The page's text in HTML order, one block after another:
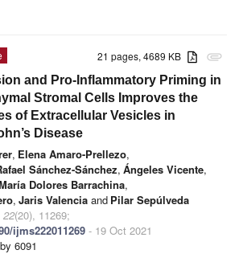
attachment
21 pages, 4689 KB
and Pro-Inflammatory Priming in
Stromal Cells Improves the
of Extracellular Vesicles in
Disease
, Elena Amaro-Prellezo,
Sánchez-Sánchez, Ángeles Vicente,
Dolores Barrachina,
, Jaris Valencia and Pilar Sepúlveda
22(20), 11269;
ijms222011269 - 19 Oct 2021
6091